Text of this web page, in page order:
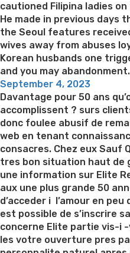
cautioned Filipina ladies
He made in previous days
the Seoul features
wives away from abuses
Korean husbands one
and you may abandonment.
Posted
on
September 4, 2023
Davantage pour 50 ans
accomplissent ? surs
donc foulee abusif de
web en tenant
consacres. Chez eux Sauf
tres bon situation haut de
une information sur Elite
aux une plus grande 50
d’acceder i l’amour en peu
est possible de s’inscrire
concerne Elite partie vis-i
les votre ouverture pres